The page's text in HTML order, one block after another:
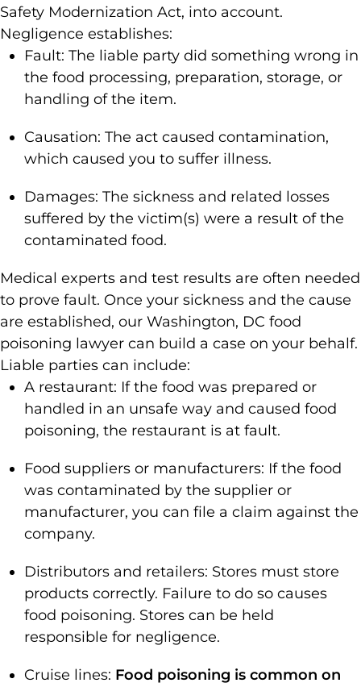
Safety Modernization Act, into account.
Negligence establishes:
Fault: The liable party did something wrong in
the food processing, preparation, storage, or
handling of the item.
Causation: The act caused contamination,
which caused you to suffer illness.
Damages: The sickness and related losses
suffered by the victim(s) were a result of the
contaminated food.
Medical experts and test results are often needed
to prove fault. Once your sickness and the cause
are established, our Washington, DC food
poisoning lawyer can build a case on your behalf.
Liable parties can include:
A restaurant: If the food was prepared or
handled in an unsafe way and caused food
poisoning, the restaurant is at fault.
Food suppliers or manufacturers: If the food
was contaminated by the supplier or
manufacturer, you can file a claim against the
company.
Distributors and retailers: Stores must store
products correctly. Failure to do so causes
food poisoning. Stores can be held
responsible for negligence.
Cruise lines: Food poisoning is common on